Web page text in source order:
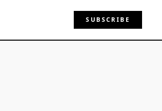
SUBSCRIBE